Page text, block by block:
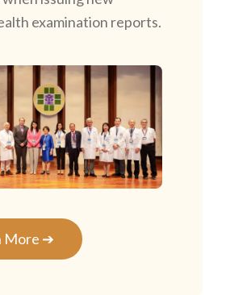
examination reports.
More ➔